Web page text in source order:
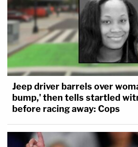
Jeep driver barrels over
bump,' then tells startled
before racing away: Cops